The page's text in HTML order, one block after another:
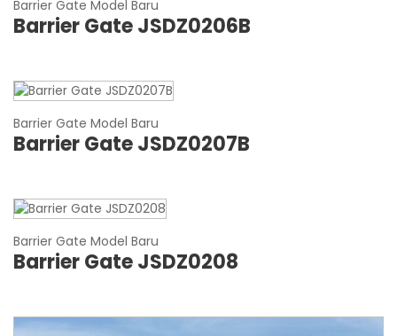
Barrier Gate Model Baru
Barrier Gate JSDZ0206B
Barrier Gate Model Baru
Barrier Gate JSDZ0207B
Barrier Gate Model Baru
Barrier Gate JSDZ0208